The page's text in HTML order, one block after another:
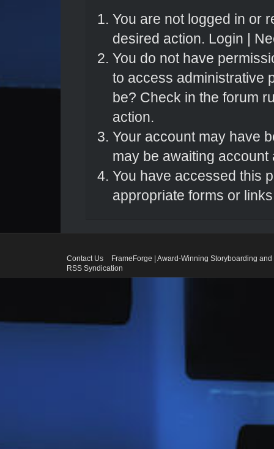
You are not logged in or
desired action. Login |
You do not have
to access administrative
be? Check in the forum
action.
Your account may have
may be awaiting account
You have accessed this
appropriate forms or
Contact Us
FrameForge | Award-Winning Storyboarding
RSS Syndication